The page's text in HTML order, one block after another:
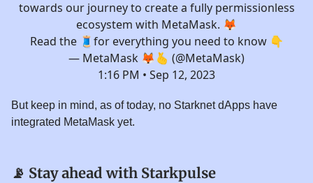
towards our journey to create a fully permissionless
ecosystem with MetaMask. 🦊
Read the 🧵for everything you need to know 👇
— MetaMask 🦊🫰 (@MetaMask)
1:16 PM • Sep 12, 2023
But keep in mind, as of today, no Starknet dApps have
integrated MetaMask yet.
📡 Stay ahead with Starkpulse